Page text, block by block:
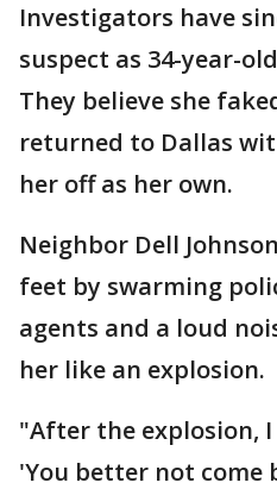
Investigators have
suspect as 34-year-
They believe she
returned to Dallas
her off as her own.
Neighbor Dell
feet by swarming
agents and a loud
her like an explosion.
"After the explosion,
'You better not come